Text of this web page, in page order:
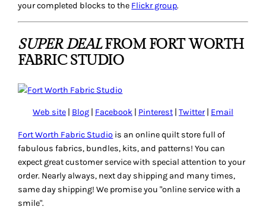
your completed blocks to the Flickr group.
SUPER DEALFROM FORT WORTH
FABRIC STUDIO
Web site Blog Facebook Pinterest Twitter| Email
Fort Worth Fabric Studio is an online quilt store full of
fabulous fabrics, bundles, kits, and patterns! You can
expect great customer service with special attention to your
order. Nearly always, next day shipping and many times,
same day shipping! We promise you "online service with a
smile".